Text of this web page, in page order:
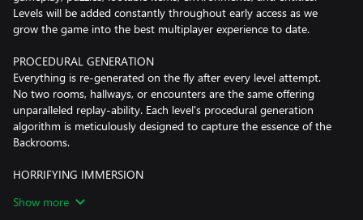
Levels will be added constantly throughout early access as we
grow the game into the best multiplayer experience to date.
PROCEDURAL GENERATION
Everything is re-generated on the fly after every level attempt.
No two rooms, hallways, or encounters are the same offering
unparalleled replay-ability. Each level's procedural generation
algorithm is meticulously designed to capture the essence of the
Backrooms.
HORRIFYING IMMERSION
visuals and spatialized audio work to remove every possible
Show more